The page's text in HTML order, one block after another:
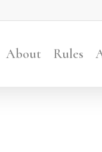
About Rules